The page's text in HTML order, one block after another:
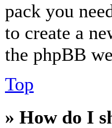
pack you
to create a
the phpBB
Top
» How do I